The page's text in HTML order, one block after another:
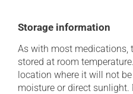
Storage information
As with most medications,
stored at room
location where it will not
moisture or direct